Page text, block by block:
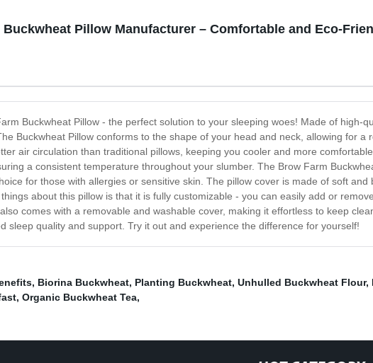
Buckwheat Pillow Manufacturer – Comfortable and Eco-
Buckwheat Pillow - the perfect solution to your sleeping woes! Made of
Buckwheat Pillow conforms to the shape of your head and neck, allowing for
air circulation than traditional pillows, keeping you cooler and more
a consistent temperature throughout your slumber. The Brow Farm
for those with allergies or sensitive skin. The pillow cover is made of soft
about this pillow is that it is fully customizable - you can easily add or
comes with a removable and washable cover, making it effortless to keep
sleep quality and support. Try it out and experience the difference for yourself!
, Biorina Buckwheat, Planting Buckwheat, Unhulled Buckwheat Flour,
, Organic Buckwheat Tea,